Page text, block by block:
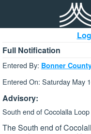
Full Notification
Entered By: Bonner
Entered On: Saturday May
Advisory:
South end of Cocolalla Loop
The South end of